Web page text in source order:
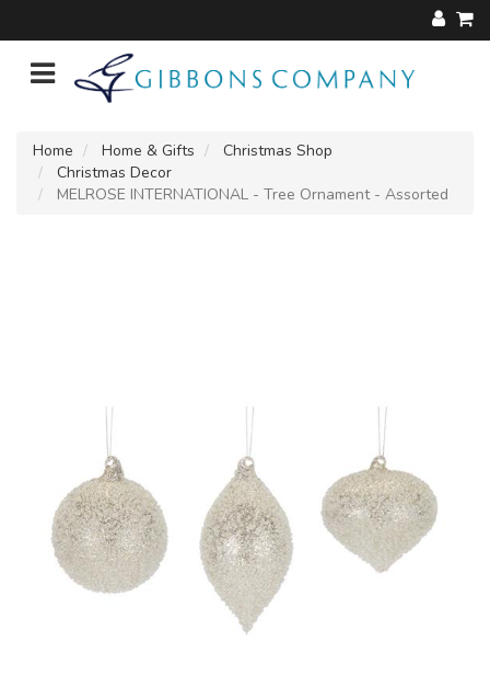
Home Home & Gifts
Christmas Shop
Christmas Decor
MELROSE INTERNATIONAL - Tree Ornament - Assorted